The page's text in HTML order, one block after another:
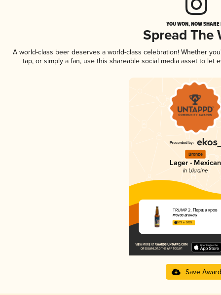
YOU WON, NOW
Spread The
A world-class beer deserves a world-class celebration! Whether
tap, or simply a fan, use this shareable social media asset to
Bronze
Lager - Mexican
in Ukraine
TRUMP 2. Перша кров
Pravda Brewery
3.79 in 2025
Save Award